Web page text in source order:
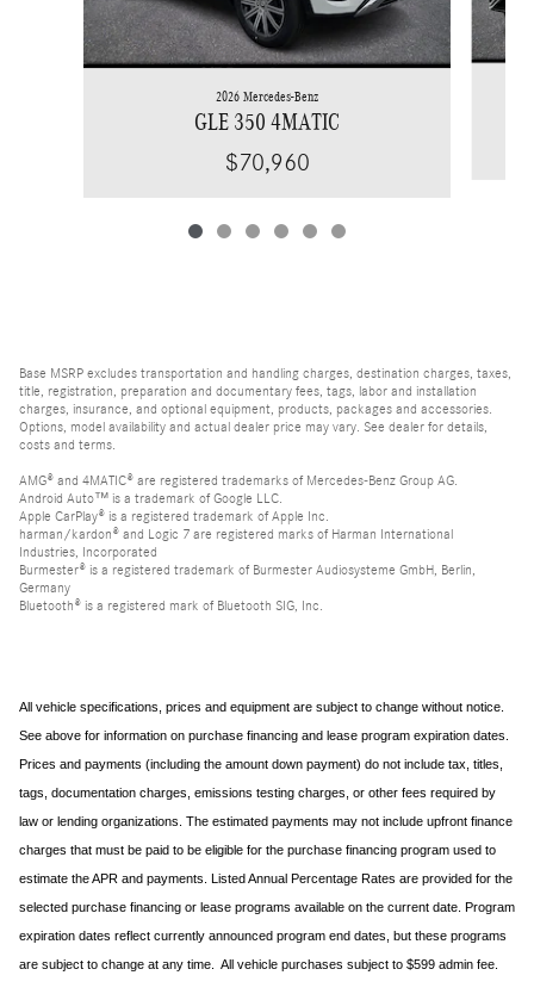
2026 Mercedes-Benz
GLE 350 4MATIC
$70,960
Base MSRP excludes transportation and handling charges, destination charges, taxes,
title, registration, preparation and documentary fees, tags, labor and installation
charges, insurance, and optional equipment, products, packages and accessories.
Options, model availability and actual dealer price may vary. See dealer for details,
costs and terms.
AMG® and 4MATIC® are registered trademarks of Mercedes-Benz Group AG.
Android Auto™ is a trademark of Google LLC.
Apple CarPlay® is a registered trademark of Apple Inc.
harman/kardon® and Logic 7 are registered marks of Harman International
Industries, Incorporated
Burmester® is a registered trademark of Burmester Audiosysteme GmbH, Berlin,
Germany
Bluetooth® is a registered mark of Bluetooth SIG, Inc.
All vehicle specifications, prices and equipment are subject to change without notice.
See above for information on purchase financing and lease program expiration dates.
Prices and payments (including the amount down payment) do not include tax, titles,
tags, documentation charges, emissions testing charges, or other fees required by
law or lending organizations. The estimated payments may not include upfront finance
charges that must be paid to be eligible for the purchase financing program used to
estimate the APR and payments. Listed Annual Percentage Rates are provided for the
selected purchase financing or lease programs available on the current date. Program
expiration dates reflect currently announced program end dates, but these programs
are subject to change at any time. All vehicle purchases subject to $599 admin fee.